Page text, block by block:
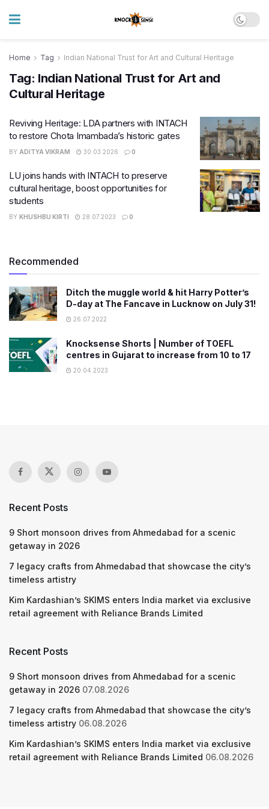
Home Tag Indian National Trust for Art and Cultural Heritage
Tag: Indian National Trust for Art and
Cultural Heritage
Reviving Heritage: LDA partners with INTACH
to restore Chota Imambada’s historic gates
BY ADITYA VIKRAM 30.03.2026 0
LU joins hands with INTACH to preserve
cultural heritage, boost opportunities for
students
BY KHUSHBU KIRTI 28.07.2023 0
Recommended
Ditch the muggle world & hit Harry Potter’s
D-day at The Fancave in Lucknow on July 31!
26.07.2022
Knocksense Shorts | Number of TOEFL
centres in Gujarat to increase from 10 to 17
20.04.2023
Recent Posts
9 Short monsoon drives from Ahmedabad for a scenic
getaway in 2026
7 legacy crafts from Ahmedabad that showcase the city’s
timeless artistry
Kim Kardashian’s SKIMS enters India market via exclusive
retail agreement with Reliance Brands Limited
Recent Posts
9 Short monsoon drives from Ahmedabad for a scenic
getaway in 2026 07.08.2026
7 legacy crafts from Ahmedabad that showcase the city’s
timeless artistry 06.08.2026
Kim Kardashian’s SKIMS enters India market via exclusive
retail agreement with Reliance Brands Limited 06.08.2026